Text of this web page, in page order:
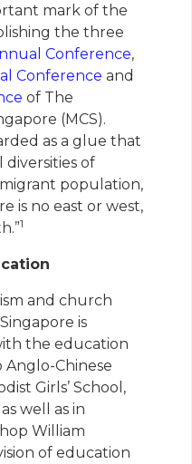
mark of the
the three
Conference,
Conference and
of The
(MCS).
as a glue that
of
population,
is no east or west,
1
and church
is
the education
Anglo-Chinese
Girls’ School,
well as in
William
of education